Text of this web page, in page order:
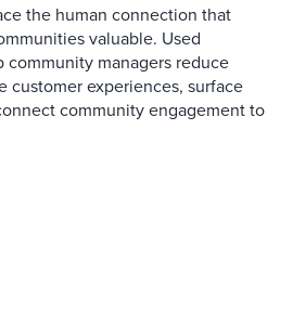
the human connection that
valuable. Used
community managers reduce
customer experiences, surface
community engagement to